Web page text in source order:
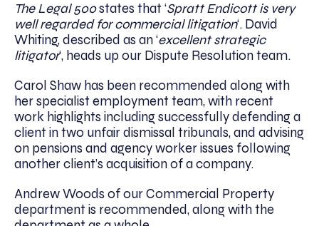
The Legal 500states that ‘Spratt Endicott is very
well regarded for commercial litigation‘. David
Whiting, described as an ‘excellent strategic
litigator‘, heads up our Dispute Resolution team.
Carol Shaw has been recommended along with
her specialist employment team, with recent
work highlights including successfully defending a
client in two unfair dismissal tribunals, and advising
on pensions and agency worker issues following
another client’s acquisition of a company.
Andrew Woods of our Commercial Property
department is recommended, along with the